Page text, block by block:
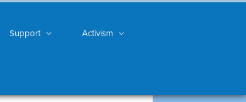
Support Activism